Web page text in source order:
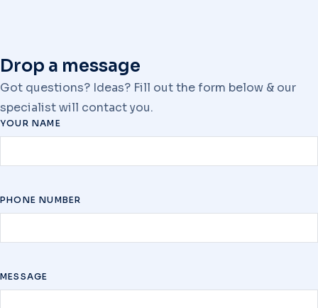
Drop a message
Got questions? Ideas? Fill out the form below & our
specialist will contact you.
YOUR NAME
PHONE NUMBER
MESSAGE